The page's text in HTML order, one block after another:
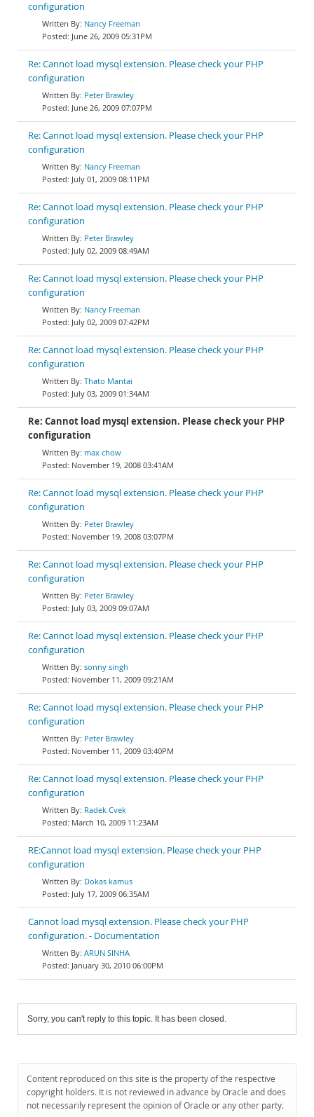
configuration
Nancy Freeman
June 26, 2009 05:31PM
Re: Cannot load mysql extension. Please check your PHP
configuration
Peter Brawley
June 26, 2009 07:07PM
Re: Cannot load mysql extension. Please check your PHP
configuration
Nancy Freeman
July 01, 2009 08:11PM
Re: Cannot load mysql extension. Please check your PHP
configuration
Peter Brawley
July 02, 2009 08:49AM
Re: Cannot load mysql extension. Please check your PHP
configuration
Nancy Freeman
July 02, 2009 07:42PM
Re: Cannot load mysql extension. Please check your PHP
configuration
Thato Mantai
July 03, 2009 01:34AM
Re: Cannot load mysql extension. Please check your PHP
configuration
max chow
November 19, 2008 03:41AM
Re: Cannot load mysql extension. Please check your PHP
configuration
Peter Brawley
November 19, 2008 03:07PM
Re: Cannot load mysql extension. Please check your PHP
configuration
Peter Brawley
July 03, 2009 09:07AM
Re: Cannot load mysql extension. Please check your PHP
configuration
sonny singh
November 11, 2009 09:21AM
Re: Cannot load mysql extension. Please check your PHP
configuration
Peter Brawley
November 11, 2009 03:40PM
Re: Cannot load mysql extension. Please check your PHP
configuration
Radek Cvek
March 10, 2009 11:23AM
RE:Cannot load mysql extension. Please check your PHP
configuration
Dokas kamus
July 17, 2009 06:35AM
Cannot load mysql extension. Please check your PHP
configuration. - Documentation
ARUN SINHA
January 30, 2010 06:00PM
Sorry, you can't reply to this topic. It has been closed.
Content reproduced on this site is the property of the respective
copyright holders. It is not reviewed in advance by Oracle and does
not necessarily represent the opinion of Oracle or any other party.